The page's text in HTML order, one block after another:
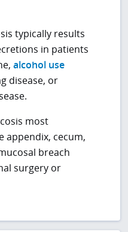
typically results
in patients
alcohol use
disease, or
most
appendix, cecum,
breach
surgery or